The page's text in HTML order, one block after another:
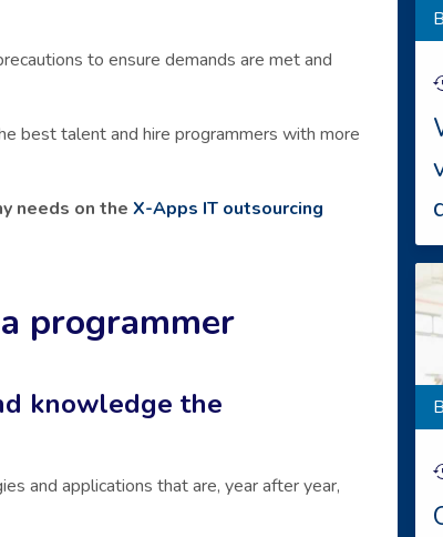
to ensure demands are met and
best talent and hire programmers with more
needs on the X-Apps IT outsourcing
programmer
knowledge the
and applications that are, year after year,